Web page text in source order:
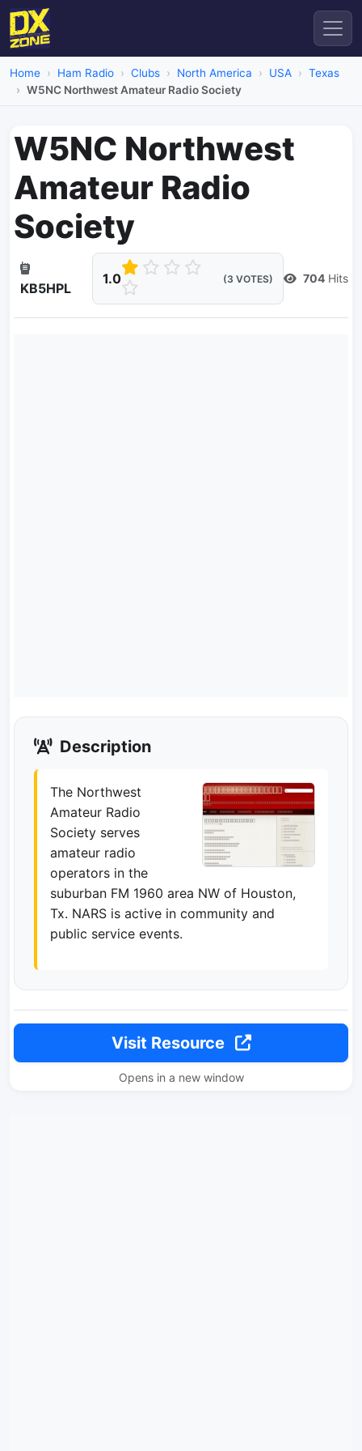
Home Ham Radio Clubs North America USA
Texas
W5NC Northwest Amateur Radio Society
W5NC Northwest
Amateur Radio
Society
KB5HPL
1.0 (3 VOTES) 704 Hits
Description
The Northwest
Amateur Radio
Society serves
amateur radio
operators in the
suburban FM 1960 area NW of Houston,
Tx. NARS is active in community and
public service events.
Visit Resource
Opens in a new window